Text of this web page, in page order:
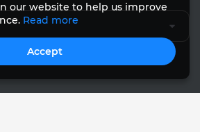
our website to help us improve
Read more
Accept